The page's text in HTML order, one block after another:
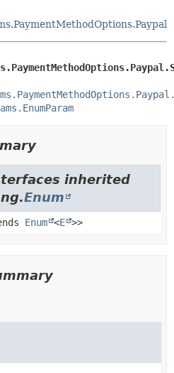
inherited
Enum
Enum <E >>